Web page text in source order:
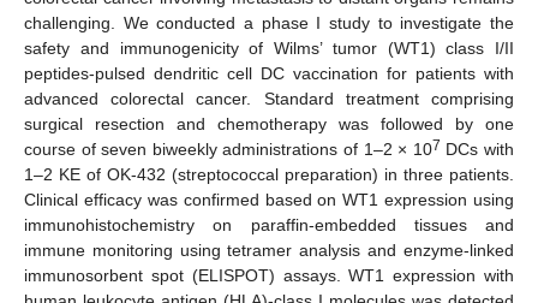
challenging. We conducted a phase I study to investigate the
safety and immunogenicity of Wilms’ tumor (WT1) class I/II
peptides-pulsed dendritic cell DC vaccination for patients with
advanced colorectal cancer. Standard treatment comprising
surgical resection and chemotherapy was followed by one
course of seven biweekly administrations of 1–2 × 107 DCs with
1–2 KE of OK-432 (streptococcal preparation) in three patients.
Clinical efficacy was confirmed based on WT1 expression using
immunohistochemistry on paraffin-embedded tissues and
immune monitoring using tetramer analysis and enzyme-linked
immunosorbent spot (ELISPOT) assays. WT1 expression with